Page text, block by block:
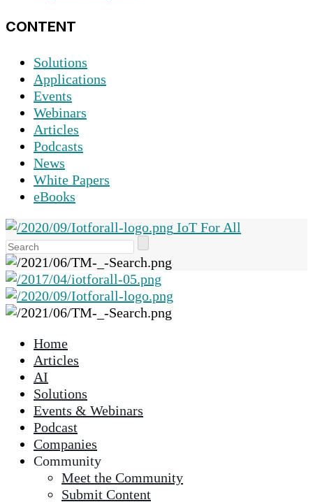
CONTENT
Solutions
Applications
Events
Webinars
Articles
Podcasts
News
White Papers
eBooks
IoT For All
the
up
and
down
to
the
Home
Articles
AI
Solutions
Events & Webinars
Podcast
Companies
Community
Meet the Community
Submit Content